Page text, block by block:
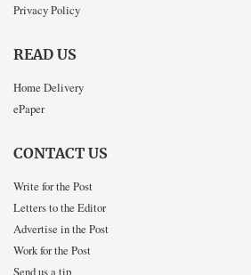
Privacy Policy
READ US
Home Delivery
ePaper
CONTACT US
Write for the Post
Letters to the Editor
Advertise in the Post
Work for the Post
Send us a tip